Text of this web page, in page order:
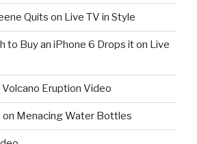
Quits on Live TV in Style
to Buy an iPhone 6 Drops it on Live
Eruption Video
on Menacing Water Bottles